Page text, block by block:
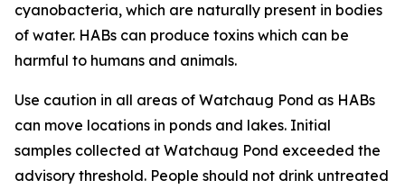
cyanobacteria, which are naturally present in bodies
of water. HABs can produce toxins which can be
harmful to humans and animals.
Use caution in all areas of Watchaug Pond as HABs
can move locations in ponds and lakes. Initial
samples collected at Watchaug Pond exceeded the
advisory threshold. People should not drink untreated